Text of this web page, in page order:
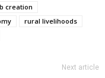
creation
rural livelihoods
Next article